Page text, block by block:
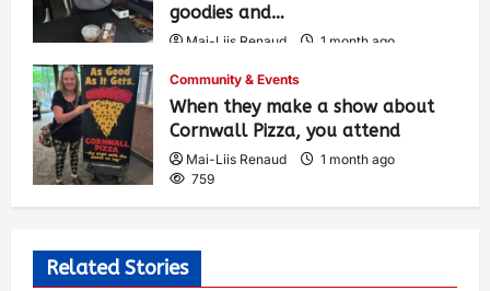
goodies and…
Mai-Liis Renaud
1 month ago
Community & Events
When they make a show about
Cornwall Pizza, you attend
Mai-Liis Renaud
1 month ago
759
Related Stories